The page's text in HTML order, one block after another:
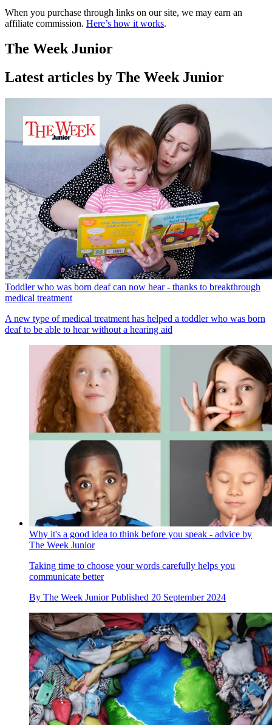
When you purchase through links on our site, we may earn an
affiliate commission. Here’s how it works.
The Week Junior
Latest articles by The Week Junior
Toddler who was born deaf can now hear - thanks to breakthrough
medical treatment
A new type of medical treatment has helped a toddler who was born
deaf to be able to hear without a hearing aid
Why it's a good idea to think before you speak - advice by
The Week Junior
Taking time to choose your words carefully helps you
communicate better
By The Week Junior Published 20 September 2024